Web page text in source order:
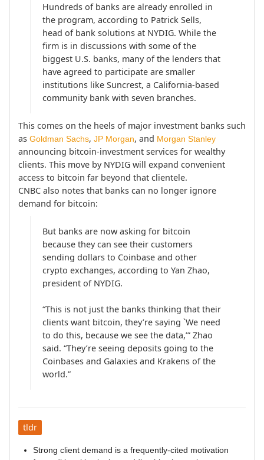
Hundreds of banks are already enrolled in
the program, according to Patrick Sells,
head of bank solutions at NYDIG. While the
firm is in discussions with some of the
biggest U.S. banks, many of the lenders that
have agreed to participate are smaller
institutions like Suncrest, a California-based
community bank with seven branches.
This comes on the heels of major investment banks such
as Goldman Sachs, JP Morgan, and Morgan Stanley
announcing bitcoin-investment services for wealthy
clients. This move by NYDIG will expand convenient
access to bitcoin far beyond that clientele.
CNBC also notes that banks can no longer ignore
demand for bitcoin:
But banks are now asking for bitcoin
because they can see their customers
sending dollars to Coinbase and other
crypto exchanges, according to Yan Zhao,
president of NYDIG.
“This is not just the banks thinking that their
clients want bitcoin, they’re saying `We need
to do this, because we see the data,’” Zhao
said. “They’re seeing deposits going to the
Coinbases and Galaxies and Krakens of the
world.”
tldr
Strong client demand is a frequently-cited motivation